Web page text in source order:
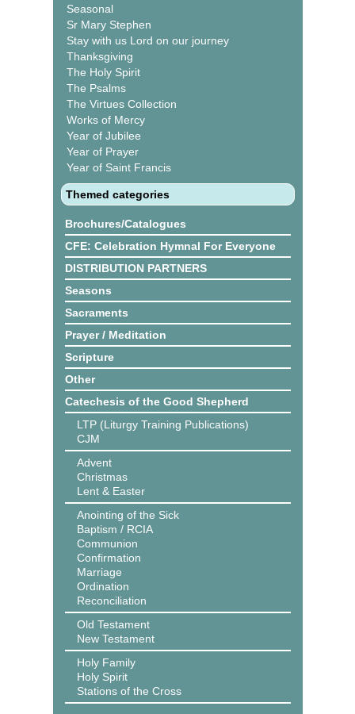
Seasonal
Sr Mary Stephen
Stay with us Lord on our journey
Thanksgiving
The Holy Spirit
The Psalms
The Virtues Collection
Works of Mercy
Year of Jubilee
Year of Prayer
Year of Saint Francis
Themed categories
Brochures/Catalogues
CFE: Celebration Hymnal For Everyone
DISTRIBUTION PARTNERS
Seasons
Sacraments
Prayer / Meditation
Scripture
Other
Catechesis of the Good Shepherd
LTP (Liturgy Training Publications)
CJM
Advent
Christmas
Lent & Easter
Anointing of the Sick
Baptism / RCIA
Communion
Confirmation
Marriage
Ordination
Reconciliation
Old Testament
New Testament
Holy Family
Holy Spirit
Stations of the Cross